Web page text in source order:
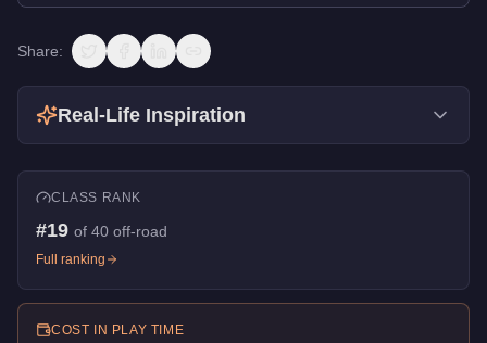
Share:
Real-Life Inspiration
CLASS RANK
#19 of 40 off-road
Full ranking
COST IN PLAY TIME